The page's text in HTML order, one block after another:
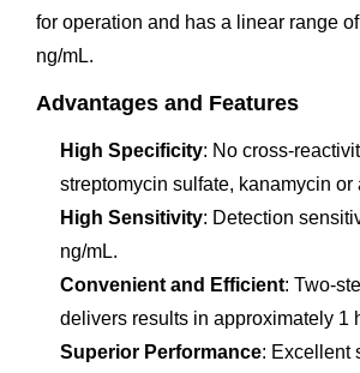
for operation and has a linear range
ng/mL.
Advantages and Features
High Specificity: No cross-
streptomycin sulfate, kanamycin or
High Sensitivity: Detection
ng/mL.
Convenient and Efficient: Two-
delivers results in approximately 1
Superior Performance: Excellent